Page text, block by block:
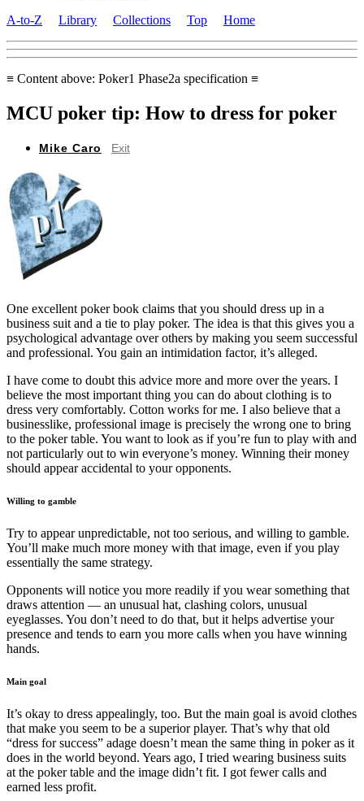
A-to-Z
Library Collections Top Home
≡ Content above: Poker1 Phase2a specification ≡
MCU poker tip: How to dress for poker
Mike Caro Exit
One excellent poker book claims that you should dress up in a
business suit and a tie to play poker. The idea is that this gives you a
psychological advantage over others by making you seem successful
and professional. You gain an intimidation factor, it’s alleged.
I have come to doubt this advice more and more over the years. I
believe the most important thing you can do about clothing is to
dress very comfortably. Cotton works for me. I also believe that a
businesslike, professional image is precisely the wrong one to bring
to the poker table. You want to look as if you’re fun to play with and
not particularly out to win everyone’s money. Winning their money
should appear accidental to your opponents.
Willing to gamble
Try to appear unpredictable, not too serious, and willing to gamble.
You’ll make much more money with that image, even if you play
essentially the same strategy.
Opponents will notice you more readily if you wear something that
draws attention — an unusual hat, clashing colors, unusual
eyeglasses. You don’t need to do that, but it helps advertise your
presence and tends to earn you more calls when you have winning
hands.
Main goal
It’s okay to dress appealingly, too. But the main goal is avoid clothes
that make you seem to be a superior player. That’s why that old
“dress for success” adage doesn’t mean the same thing in poker as it
does in the world beyond. Years ago, I tried wearing business suits
at the poker table and the image didn’t fit. I got fewer calls and
earned less profit.